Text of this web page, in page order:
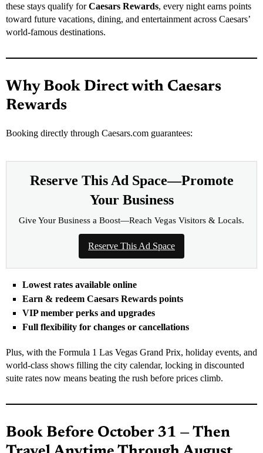
these stays qualify forCaesars Rewards, every night earns points
toward future vacations, dining, and entertainment across Caesars’
world-famous destinations.
Why Book Direct with Caesars
Rewards
Booking directly through Caesars.com guarantees:
Reserve This Ad Space—Promote
Your Business
Give Your Business a Boost—Reach Vegas Visitors & Locals.
Reserve This Ad Space
Lowest rates available online
Earn & redeem Caesars Rewards points
VIP member perks and upgrades
Full flexibility for changes or cancellations
Plus, with the Formula 1 Las Vegas Grand Prix, holiday events, and
world-class shows filling the city calendar, locking in discounted
suite rates now means beating the rush before prices climb.
Book Before October 31 — Then